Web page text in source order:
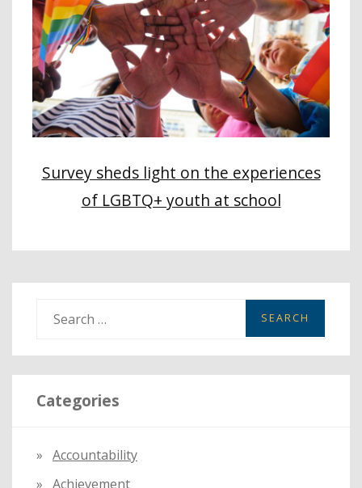
Survey sheds light on the experiences
of LGBTQ+ youth at school
a
r
c
Categories
Accountability
Achievement